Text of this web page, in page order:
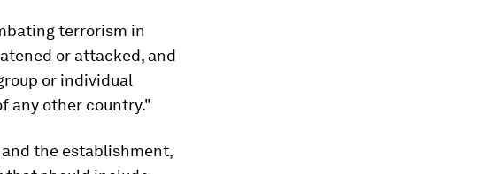
terrorism in
or attacked, and
or individual
any other country."
the establishment,